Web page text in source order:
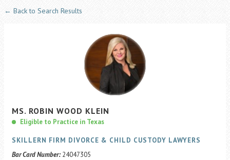
ACCESS TO JUSTICE
EVENTS
← Back to Search Results
MS. ROBIN WOOD KLEIN
Eligible to Practice in Texas
SKILLERN FIRM DIVORCE & CHILD CUSTODY LAWYERS
Bar Card Number: 24047305